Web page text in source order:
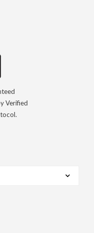
Verified